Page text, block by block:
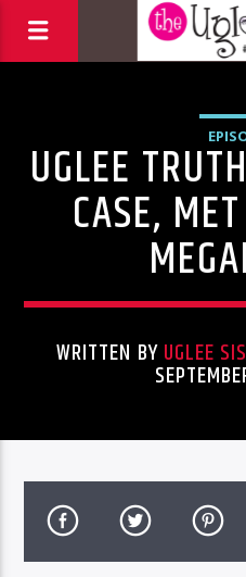
UGLEE
CASE,
WRITTEN BYUGLEE